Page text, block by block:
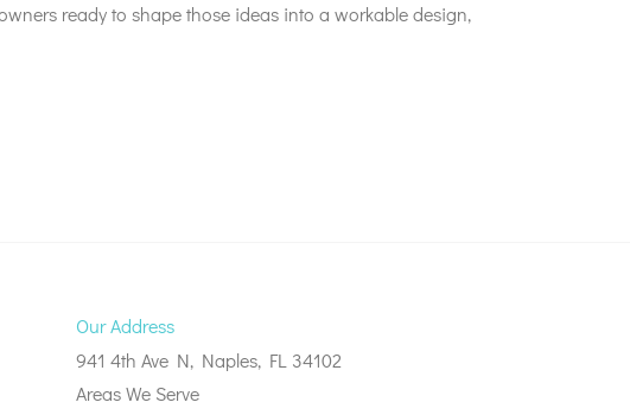
ready to shape those ideas into a workable design,
Our Address
941 4th Ave N, Naples, FL 34102
Areas We Serve